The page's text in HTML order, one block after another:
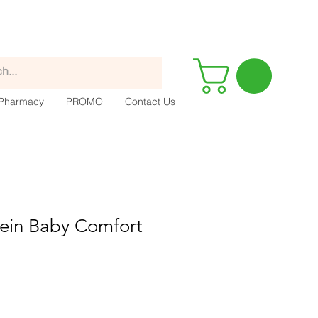
PROMO Contact Us
Baby Comfort